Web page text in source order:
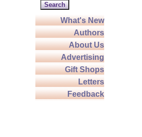
What's New
Authors
About Us
Advertising
Gift Shops
Letters
Feedback